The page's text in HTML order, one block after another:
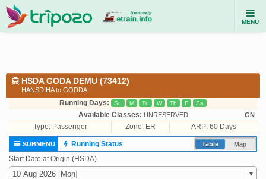
MENU
HSDA GODA DEMU (73412)
HANSDIHA to GODDA
Running Days: Su M Tu W Th F Sa
Available Classes: UNRESERVED GN
Type: Passenger Zone: ER ARP: 60 Days
Table Map
SUBMENU
Running Status
Start Date at Origin (HSDA)